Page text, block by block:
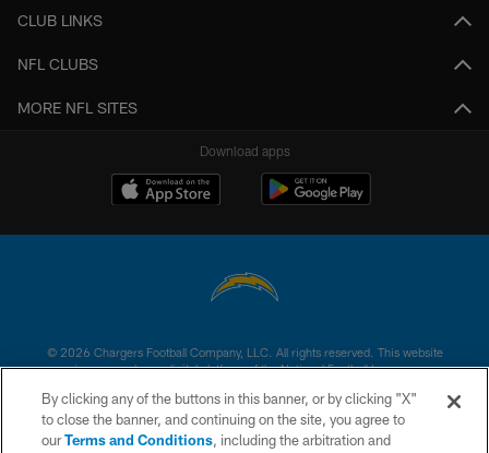
CLUB LINKS
NFL CLUBS
MORE NFL SITES
Download apps
© 2026 Chargers Football Company, LLC. All rights reserved. This website
is managed on a digital platform of the National Football League.
CONTACT US
WEBSITE ACCESSIBILITY
By clicking any of the buttons in this banner, or by clicking "X"
to close the banner, and continuing on the site, you agree to
ourTerms and Conditions, including the arbitration and